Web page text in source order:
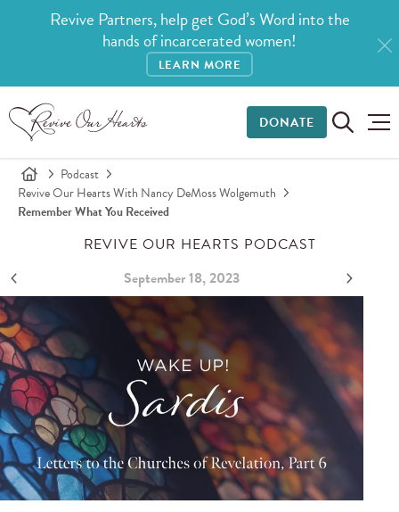
Revive Partners, help get God’s Word into the
hands of incarcerated women!
LEARN MORE
DONATE
Podcast
Revive Our Hearts With Nancy DeMoss Wolgemuth
Remember What You Received
REVIVE OUR HEARTS PODCAST
September 18, 2023